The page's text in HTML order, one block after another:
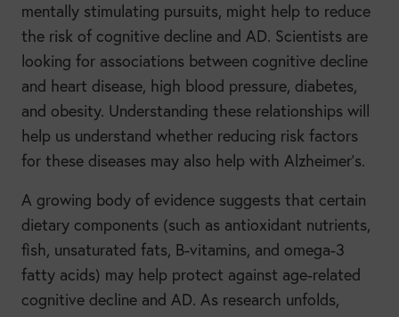
mentally stimulating pursuits, might help to reduce
the risk of cognitive decline and AD. Scientists are
looking for associations between cognitive decline
and heart disease, high blood pressure, diabetes,
and obesity. Understanding these relationships will
help us understand whether reducing risk factors
for these diseases may also help with Alzheimer’s.
A growing body of evidence suggests that certain
dietary components (such as antioxidant nutrients,
fish, unsaturated fats, B-vitamins, and omega-3
fatty acids) may help protect against age-related
cognitive decline and AD. As research unfolds,